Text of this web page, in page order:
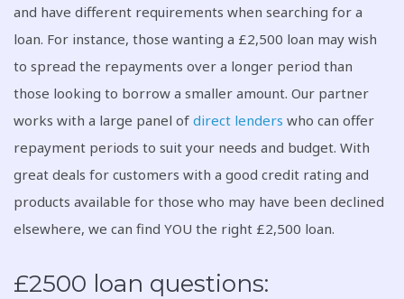
and have different requirements when searching for a
loan. For instance, those wanting a £2,500 loan may wish
to spread the repayments over a longer period than
those looking to borrow a smaller amount. Our partner
works with a large panel of direct lenders who can offer
repayment periods to suit your needs and budget. With
great deals for customers with a good credit rating and
products available for those who may have been declined
elsewhere, we can find YOU the right £2,500 loan.
£2500 loan questions: